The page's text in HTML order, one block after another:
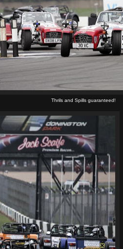
Thrils and Spills guaranteed!